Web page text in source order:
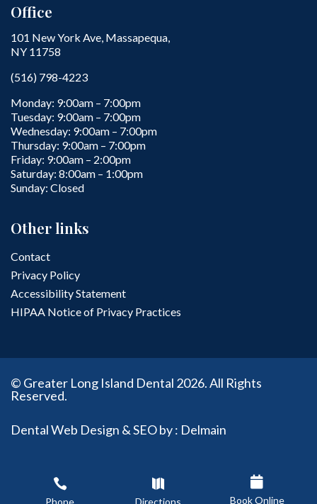
Office
101 New York Ave, Massapequa,
NY 11758
(516) 798-4223
Monday: 9:00am – 7:00pm
Tuesday: 9:00am – 7:00pm
Wednesday: 9:00am – 7:00pm
Thursday: 9:00am – 7:00pm
Friday: 9:00am – 2:00pm
Saturday: 8:00am – 1:00pm
Sunday: Closed
Other links
Contact
Privacy Policy
Accessibility Statement
HIPAA Notice of Privacy Practices
© Greater Long Island Dental 2026. All Rights
Reserved.
Dental Web Design & SEO by : Delmain

Phone

Directions

Book Online